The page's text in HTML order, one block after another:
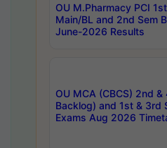
OU M.Pharmacy PCI
Main/BL and 2nd Sem
June-2026 Results
OU MCA (CBCS) 2nd &
Backlog) and 1st & 3rd
Exams Aug 2026